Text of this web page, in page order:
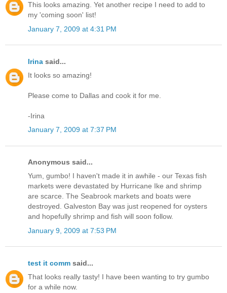
This looks amazing. Yet another recipe I need to add to
my 'coming soon' list!
January 7, 2009 at 4:31 PM
Irina said...
It looks so amazing!
Please come to Dallas and cook it for me.
-Irina
January 7, 2009 at 7:37 PM
Anonymous said...
Yum, gumbo! I haven't made it in awhile - our Texas fish
markets were devastated by Hurricane Ike and shrimp
are scarce. The Seabrook markets and boats were
destroyed. Galveston Bay was just reopened for oysters
and hopefully shrimp and fish will soon follow.
January 9, 2009 at 7:53 PM
test it comm said...
That looks really tasty! I have been wanting to try gumbo
for a while now.